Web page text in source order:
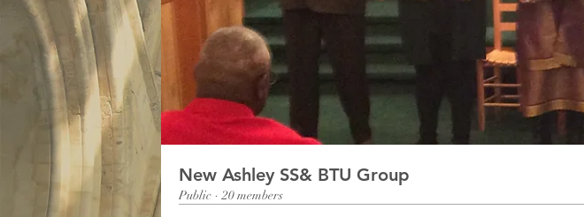
New Ashley SS& BTU Group
Public · 20 members